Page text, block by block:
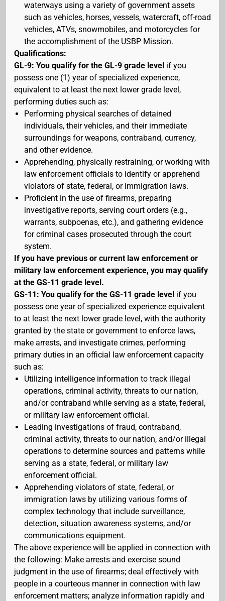
waterways using a variety of government assets
such as vehicles, horses, vessels, watercraft, off-road
vehicles, ATVs, snowmobiles, and motorcycles for
the accomplishment of the USBP Mission.
Qualifications:
GL-9: You qualify for the GL-9 grade level if you
possess one (1) year of specialized experience,
equivalent to at least the next lower grade level,
performing duties such as:
Performing physical searches of detained
individuals, their vehicles, and their immediate
surroundings for weapons, contraband, currency,
and other evidence.
Apprehending, physically restraining, or working with
law enforcement officials to identify or apprehend
violators of state, federal, or immigration laws.
Proficient in the use of firearms, preparing
investigative reports, serving court orders (e.g.,
warrants, subpoenas, etc.), and gathering evidence
for criminal cases prosecuted through the court
system.
If you have previous or current law enforcement or
military law enforcement experience, you may qualify
at the GS-11 grade level.
GS-11: You qualify for the GS-11 grade level if you
possess one year of specialized experience equivalent
to at least the next lower grade level, with the authority
granted by the state or government to enforce laws,
make arrests, and investigate crimes, performing
primary duties in an official law enforcement capacity
such as:
Utilizing intelligence information to track illegal
operations, criminal activity, threats to our nation,
and/or contraband while serving as a state, federal,
or military law enforcement official.
Leading investigations of fraud, contraband,
criminal activity, threats to our nation, and/or illegal
operations to determine sources and patterns while
serving as a state, federal, or military law
enforcement official.
Apprehending violators of state, federal, or
immigration laws by utilizing various forms of
complex technology that include surveillance,
detection, situation awareness systems, and/or
communications equipment.
The above experience will be applied in connection with
the following: Make arrests and exercise sound
judgment in the use of firearms; deal effectively with
people in a courteous manner in connection with law
enforcement matters; analyze information rapidly and